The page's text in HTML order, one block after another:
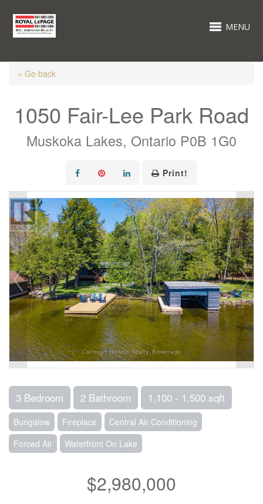
MENU
« Go back
1050 Fair-Lee Park Road
Muskoka Lakes, Ontario P0B 1G0
Print!
3 Bedroom 2 Bathroom 1,100 - 1,500 sqft
Bungalow Fireplace
Central Air Conditioning
Forced Air
Waterfront On Lake
$2,980,000